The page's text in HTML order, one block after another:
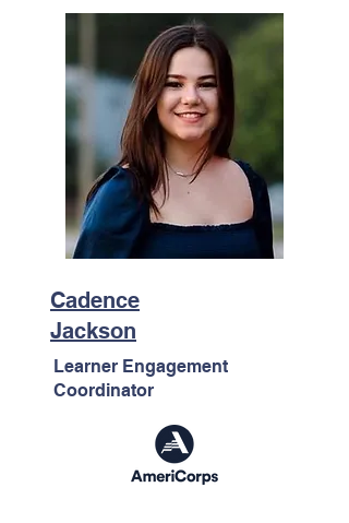
Cadence
Jackson
Learner Engagement
Coordinator